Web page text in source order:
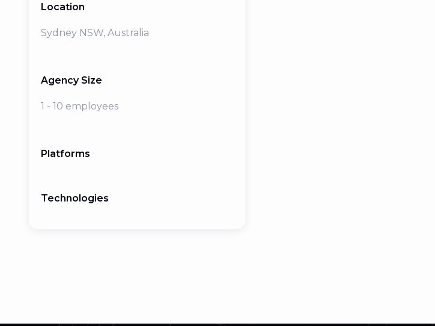
Location
Sydney NSW, Australia
Agency Size
1 - 10 employees
Platforms
Technologies